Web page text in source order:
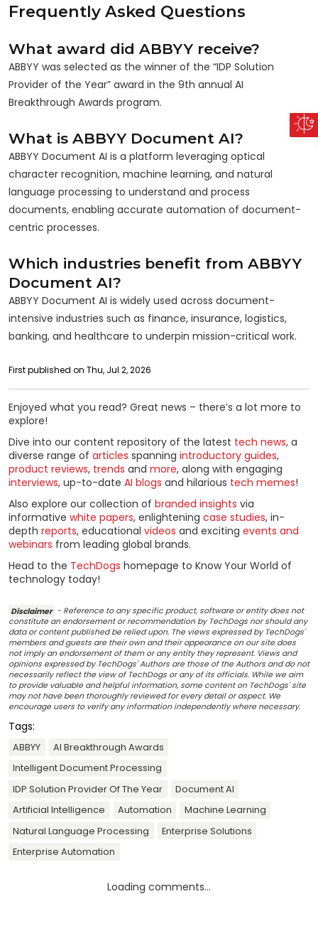
Frequently Asked Questions
What award did ABBYY receive?
ABBYY was selected as the winner of the “IDP Solution
Provider of the Year” award in the 9th annual AI
Breakthrough Awards program.
What is ABBYY Document AI?
ABBYY Document AI is a platform leveraging optical
character recognition, machine learning, and natural
language processing to understand and process
documents, enabling accurate automation of document-
centric processes.
Which industries benefit from ABBYY
Document AI?
ABBYY Document AI is widely used across document-
intensive industries such as finance, insurance, logistics,
banking, and healthcare to underpin mission-critical work.
First published on Thu, Jul 2, 2026
Enjoyed what you read? Great news – there’s a lot more to
explore!
Dive into our content repository of the latest tech news, a
diverse range of articles spanning introductory guides,
product reviews, trends and more, along with engaging
interviews, up-to-date AI blogs and hilarious tech memes!
Also explore our collection of branded insights via
informative white papers, enlightening case studies, in-
depth reports, educational videos and exciting events and
webinars from leading global brands.
Head to the TechDogs homepage to Know Your World of
technology today!
Disclaimer - Reference to any specific product, software or entity does not
constitute an endorsement or recommendation by TechDogs nor should any
data or content published be relied upon. The views expressed by TechDogs'
members and guests are their own and their appearance on our site does
not imply an endorsement of them or any entity they represent. Views and
opinions expressed by TechDogs' Authors are those of the Authors and do not
necessarily reflect the view of TechDogs or any of its officials. While we aim
to provide valuable and helpful information, some content on TechDogs' site
may not have been thoroughly reviewed for every detail or aspect. We
encourage users to verify any information independently where necessary.
Tags:
ABBYY
AI Breakthrough Awards
Intelligent Document Processing
IDP Solution Provider Of The Year
Document AI
Artificial Intelligence
Automation
Machine Learning
Natural Language Processing
Enterprise Solutions
Enterprise Automation
Loading comments...